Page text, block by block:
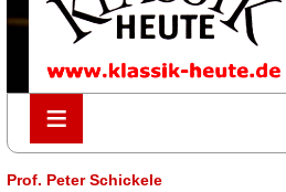
≡
≡
Prof. Peter Schickele